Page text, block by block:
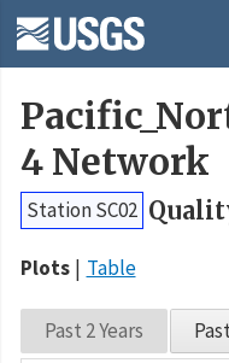
4 Network
Station SC02
Plots Table
Past 2 Years